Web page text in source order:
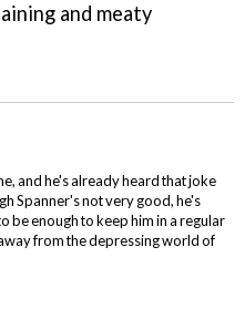
and meaty
and he's already heard that joke
Spanner's not very good, he's
be enough to keep him in a regular
from the depressing world of